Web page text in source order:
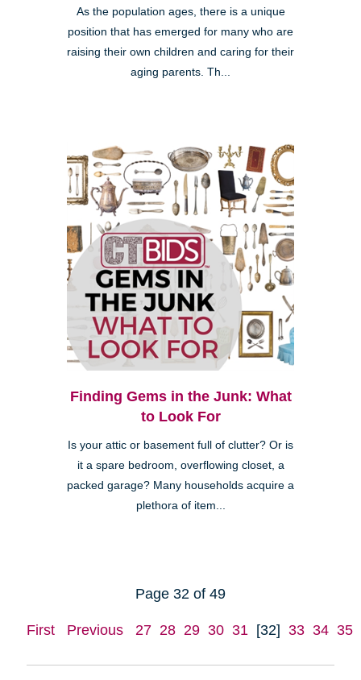
As the population ages, there is a unique
position that has emerged for many who are
raising their own children and caring for their
aging parents. Th...
Finding Gems in the Junk: What
to Look For
Is your attic or basement full of clutter? Or is
it a spare bedroom, overflowing closet, a
packed garage? Many households acquire a
plethora of item...
Page 32 of 49
First Previous 27 28 29 30 31 [32] 33 34 35